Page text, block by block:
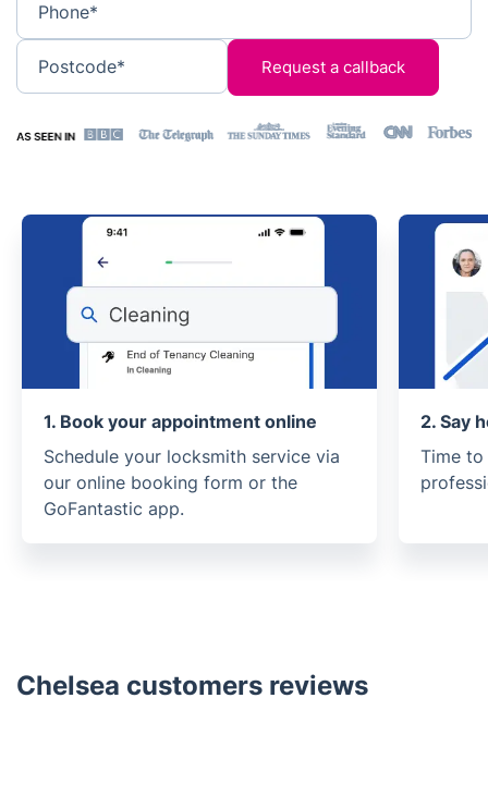
Phone*
Postcode*
1. Book your appointment online
Schedule your locksmith service via
our online booking form or the
GoFantastic app.
2. Say
Time
Chelsea customers reviews